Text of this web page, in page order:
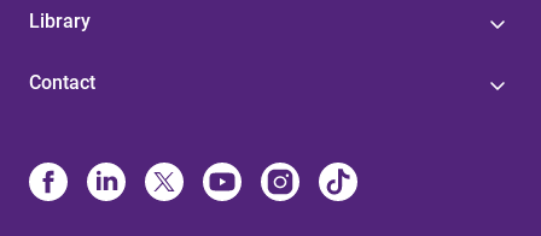
Library
Contact